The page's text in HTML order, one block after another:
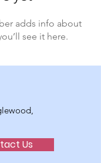
adds info about
see it here.
Us